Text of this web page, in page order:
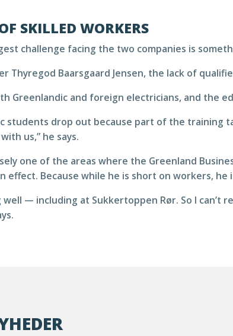
SKILLED WORKERS
challenge facing the two companies is
Thyregod Baarsgaard Jensen, the lack of
Greenlandic and foreign electricians, and the
students drop out because part of the training
us,” he says.
one of the areas where the Greenland
effect. Because while he is short on workers, he
well — including at Sukkertoppen Rør. So I can’t